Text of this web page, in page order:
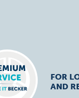
FOR
AND